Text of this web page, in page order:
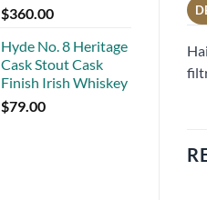
$360.00
Hyde No. 8 Heritage
Cask Stout Cask
Finish Irish Whiskey
$79.00